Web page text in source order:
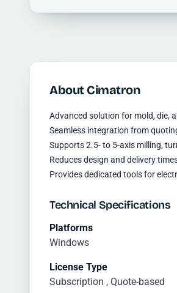
About Cimatron
Advanced solution for mold, die,
Seamless integration from
Supports 2.5- to 5-axis milling,
Reduces design and delivery
Provides dedicated tools for
Technical Specifications
Platforms
Windows
License Type
Subscription , Quote-based